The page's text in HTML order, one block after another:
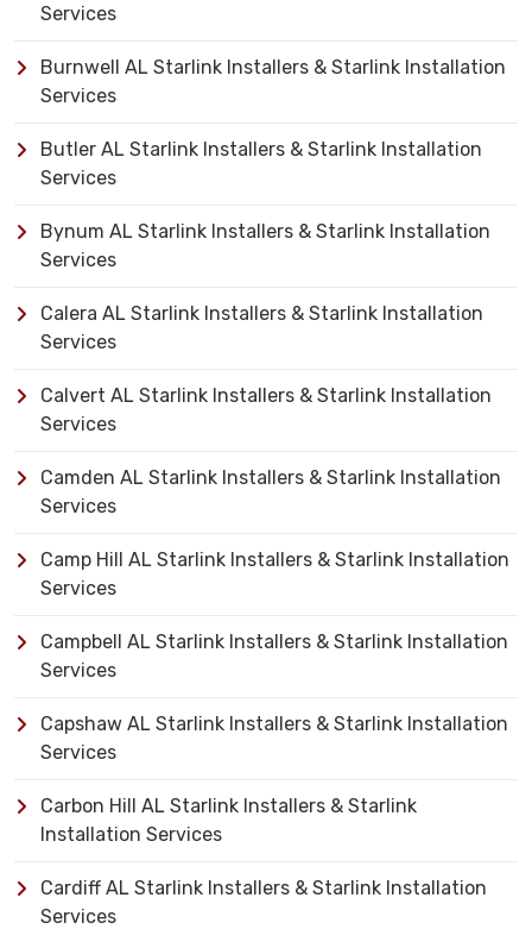
Services
Burnwell AL Starlink Installers & Starlink Installation
Services
Butler AL Starlink Installers & Starlink Installation
Services
Bynum AL Starlink Installers & Starlink Installation
Services
Calera AL Starlink Installers & Starlink Installation
Services
Calvert AL Starlink Installers & Starlink Installation
Services
Camden AL Starlink Installers & Starlink Installation
Services
Camp Hill AL Starlink Installers & Starlink Installation
Services
Campbell AL Starlink Installers & Starlink Installation
Services
Capshaw AL Starlink Installers & Starlink Installation
Services
Carbon Hill AL Starlink Installers & Starlink
Installation Services
Cardiff AL Starlink Installers & Starlink Installation
Services